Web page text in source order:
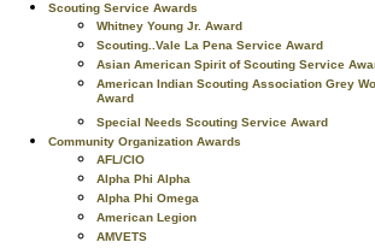
Scouting Service Awards
Whitney Young Jr. Award
Scouting..Vale La Pena Service Award
Asian American Spirit of Scouting Service
American Indian Scouting Association Grey
Award
Special Needs Scouting Service Award
Community Organization Awards
AFL/CIO
Alpha Phi Alpha
Alpha Phi Omega
American Legion
AMVETS